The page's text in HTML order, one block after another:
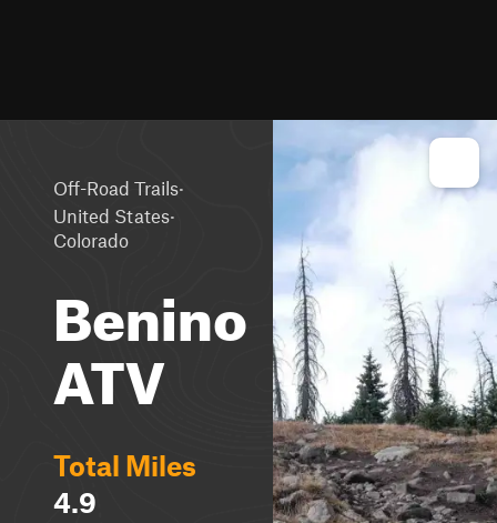
Off-Road Trails·
United States·
Colorado
Benino
ATV
Total Miles
4.9